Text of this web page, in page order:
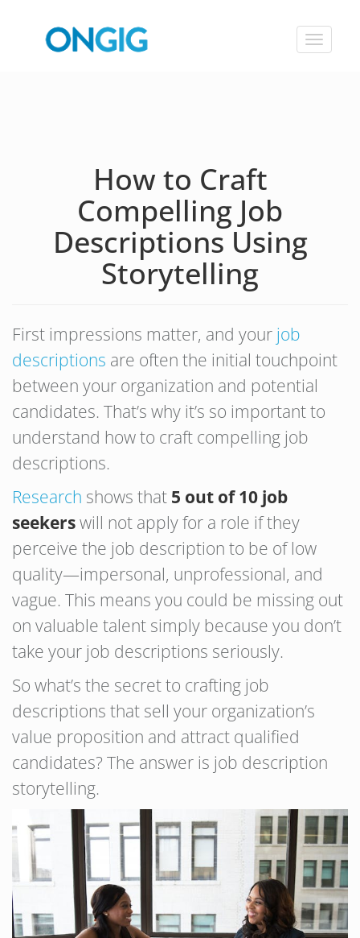
Toggle
How to Craft
Compelling Job
Descriptions Using
Storytelling
First impressions matter, and your job
descriptions are often the initial touchpoint
between your organization and potential
candidates. That’s why it’s so important to
understand how to craft compelling job
descriptions.
Research shows that 5 out of 10 job
seekerswill not apply for a role if they
perceive the job description to be of low
quality—impersonal, unprofessional, and
vague. This means you could be missing out
on valuable talent simply because you don’t
take your job descriptions seriously.
So what’s the secret to crafting job
descriptions that sell your organization’s
value proposition and attract qualified
candidates? The answer is job description
storytelling.